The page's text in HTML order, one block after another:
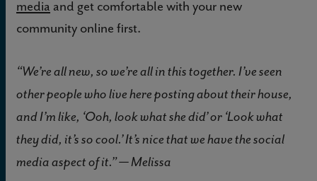
media and get comfortable with your new
community online first.
“We’re all new, so we’re all in this together. I’ve seen
other people who live here posting about their house,
and I’m like, ‘Ooh, look what she did’ or ‘Look what
they did, it’s so cool.’ It’s nice that we have the social
media aspect of it.” — Melissa